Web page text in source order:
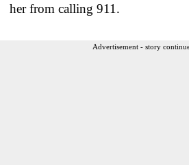
her from calling 911.
Advertisement - story